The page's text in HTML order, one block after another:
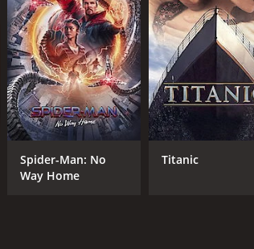
to appeal to fans of satirical
movie is a testament to the power
It has received mostly poor
Spider-Man: No
Way Home
Titanic